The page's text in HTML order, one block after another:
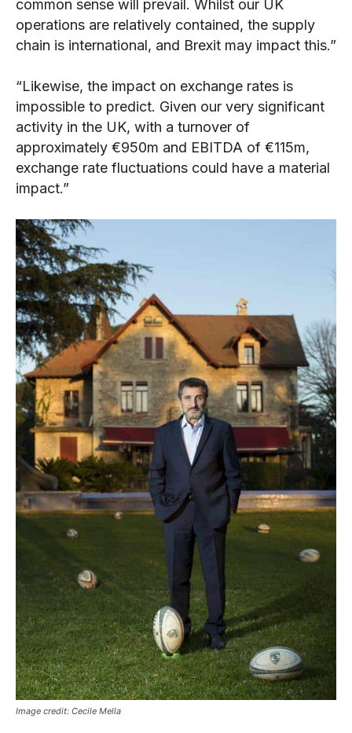
common sense will prevail. Whilst our UK
operations are relatively contained, the supply
chain is international, and Brexit may impact this.”
“Likewise, the impact on exchange rates is
impossible to predict. Given our very significant
activity in the UK, with a turnover of
approximately €950m and EBITDA of €115m,
exchange rate fluctuations could have a material
impact.”
Image credit: Cecile Mella